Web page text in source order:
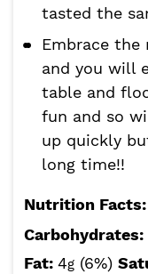
tasted the
Embrace the
and you will
table and
fun and so
up quickly
long time!!
Nutrition Facts:
Carbohydrates:
Fat: 4g (6%)